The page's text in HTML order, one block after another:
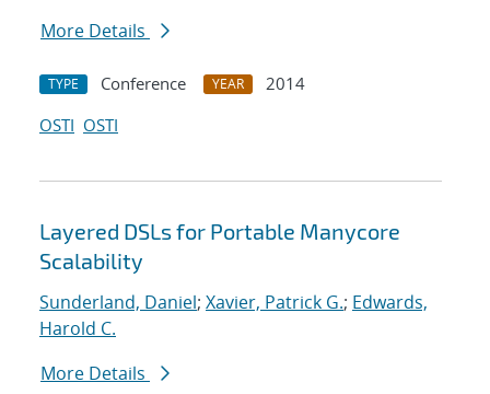
More Details
TYPE Conference YEAR
2014
OSTI OSTI
Layered DSLs for Portable Manycore
Scalability
Sunderland, Daniel; Xavier, Patrick G.; Edwards,
Harold C.
More Details